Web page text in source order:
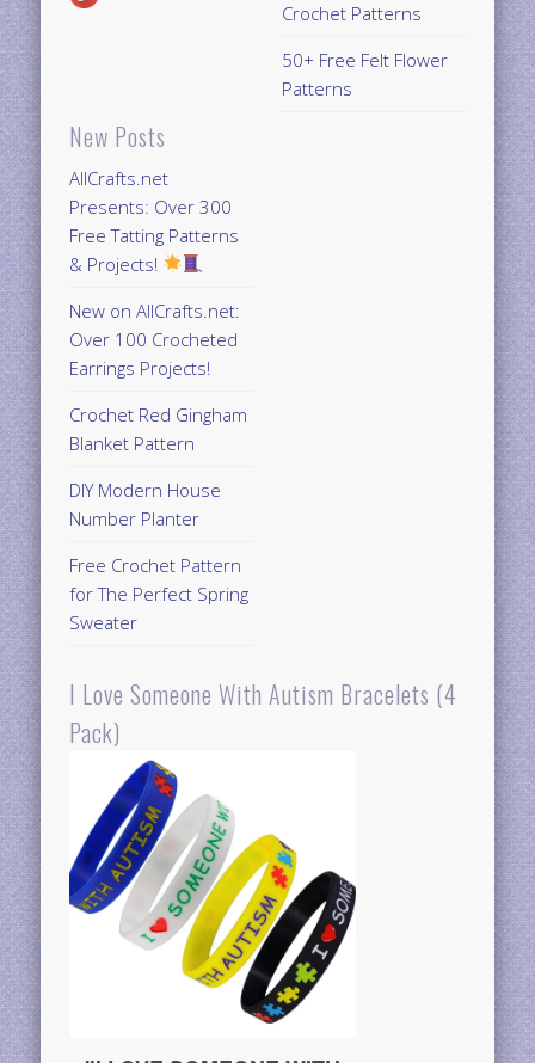
New Posts
AllCrafts.net
Presents: Over 300
Free Tatting Patterns
& Projects!
New on AllCrafts.net:
Over 100 Crocheted
Earrings Projects!
Crochet Red Gingham
Blanket Pattern
DIY Modern House
Number Planter
Free Crochet Pattern
for The Perfect Spring
Sweater
Crochet Patterns
50+ Free Felt Flower
Patterns
I Love Someone With Autism Bracelets (4
Pack)